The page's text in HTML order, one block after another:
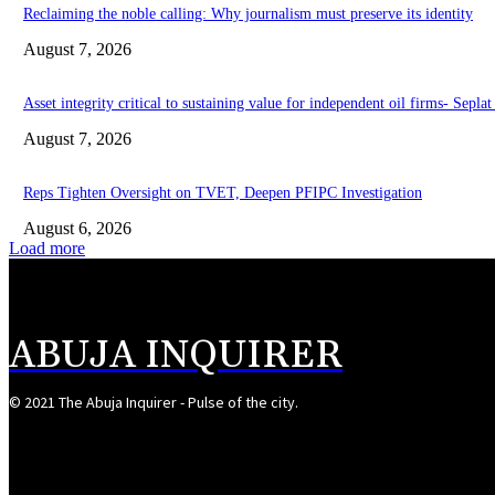
Reclaiming the noble calling: Why journalism must preserve its identity
August 7, 2026
Asset integrity critical to sustaining value for independent oil firms- Seplat
August 7, 2026
Reps Tighten Oversight on TVET, Deepen PFIPC Investigation
August 6, 2026
Load more
ABUJA INQUIRER
© 2021 The Abuja Inquirer - Pulse of the city.